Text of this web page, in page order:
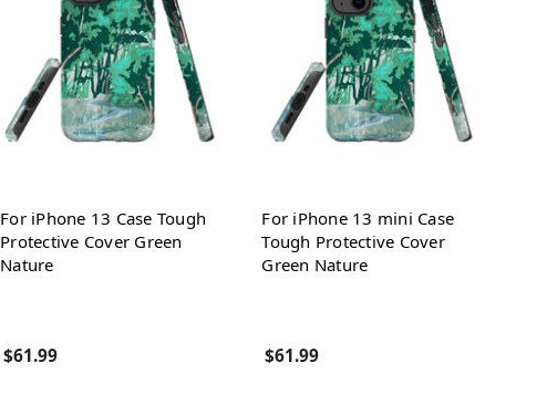
For iPhone 13 Case Tough
Protective Cover Green
Nature
$61.99
For iPhone 13 mini Case
Tough Protective Cover
Green Nature
$61.99